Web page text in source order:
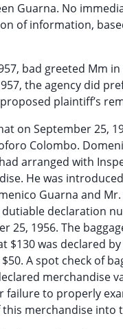
Guarna. No
of information,
bad greeted Mm
the agency did
plaintiff’s
on September 25,
Colombo.
arranged with
He was
Guarna and
dutiable declaration
25, 1956. The
$130 was declared
A spot check of
merchandise
failure to properly
merchandise into